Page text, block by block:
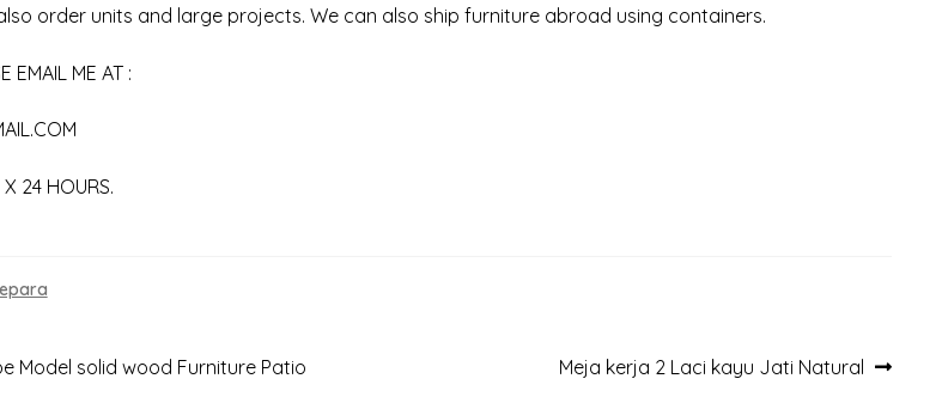
order units and large projects. We can also ship furniture abroad using containers.
EMAIL ME AT :
X 24 HOURS.
Model solid wood Furniture Patio
Next
Meja kerja 2 Laci kayu Jati Natural